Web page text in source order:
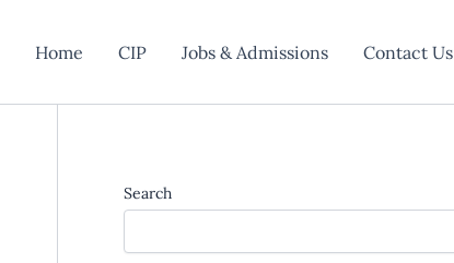
Home CIP Jobs & Admissions Contact Us
Search